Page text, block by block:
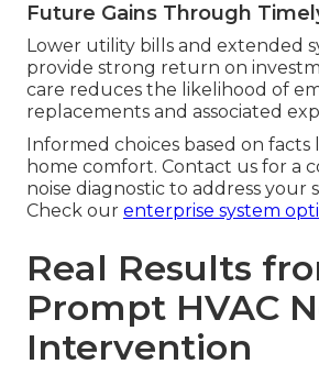
Future Gains Through
Lower utility bills and extended
provide strong return on
care reduces the likelihood of
replacements and associated
Informed choices based on
home comfort. Contact us for a
noise diagnostic to address your
Check our enterprise system
Real Results
Prompt HVAC
Intervention